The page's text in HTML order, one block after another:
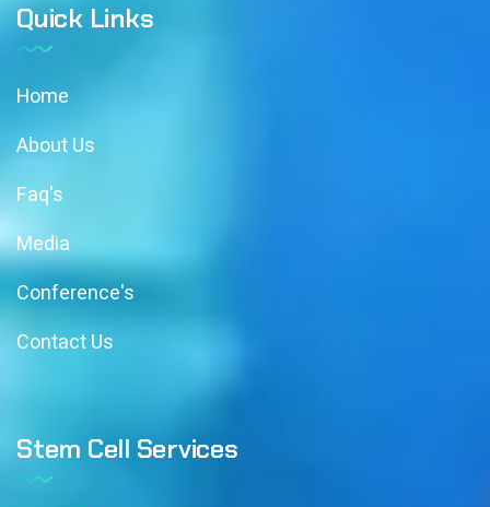
Quick Links
Home
About Us
Faq's
Media
Conference's
Contact Us
Stem Cell Services